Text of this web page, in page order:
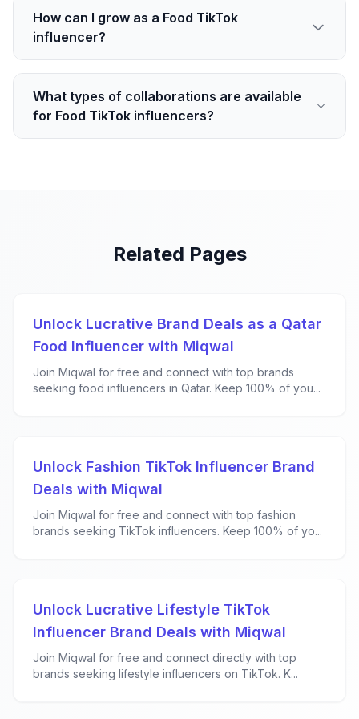
How can I grow as a Food TikTok
influencer?
What types of collaborations are available
for Food TikTok influencers?
Related Pages
Unlock Lucrative Brand Deals as a Qatar
Food Influencer with Miqwal
Join Miqwal for free and connect with top brands
seeking food influencers in Qatar. Keep 100% of you...
Unlock Fashion TikTok Influencer Brand
Deals with Miqwal
Join Miqwal for free and connect with top fashion
brands seeking TikTok influencers. Keep 100% of yo...
Unlock Lucrative Lifestyle TikTok
Influencer Brand Deals with Miqwal
Join Miqwal for free and connect directly with top
brands seeking lifestyle influencers on TikTok. K...